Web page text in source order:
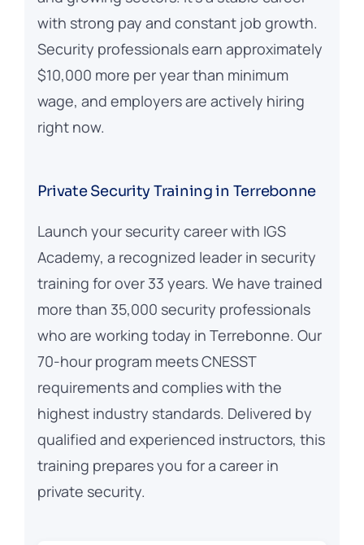
with strong pay and constant job growth.
Security professionals earn approximately
$10,000 more per year than minimum
wage, and employers are actively hiring
right now.
Private Security Training in Terrebonne
Launch your security career with IGS
Academy, a recognized leader in security
training for over 33 years. We have trained
more than 35,000 security professionals
who are working today in Terrebonne. Our
70-hour program meets CNESST
requirements and complies with the
highest industry standards. Delivered by
qualified and experienced instructors, this
training prepares you for a career in
private security.